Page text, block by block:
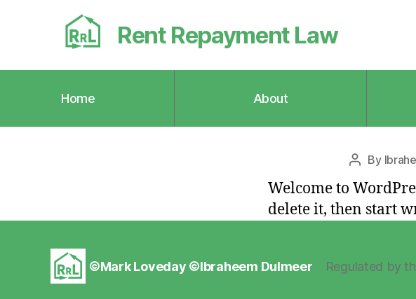
Rent Repayment Law
Home About
Post
By
Welcome to
delete it, then start
©Mark Loveday ©Ibraheem Dulmeer Regulated by